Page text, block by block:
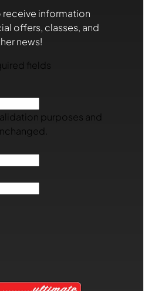
receive information
offers, classes, and
news!
fields
purposes and